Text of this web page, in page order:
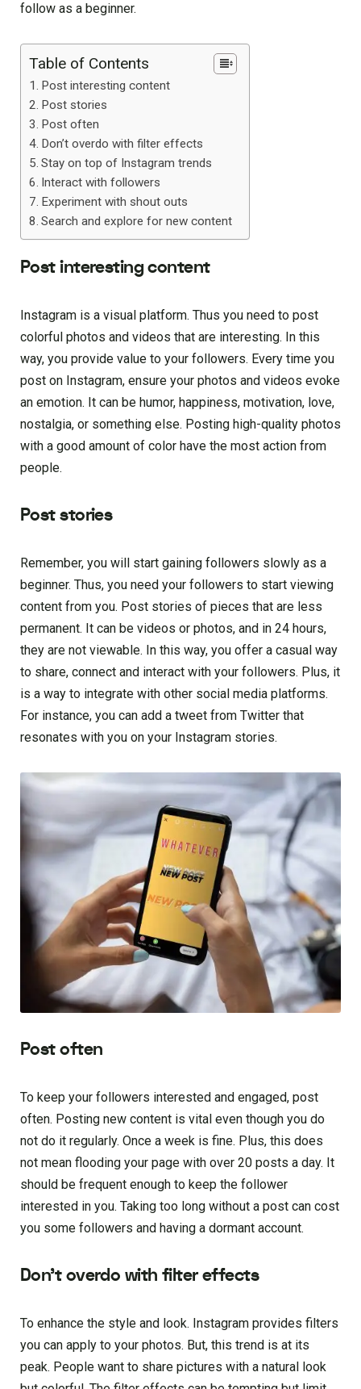
follow as a beginner.
Table of Contents
Post interesting content
Post stories
Post often
Don’t overdo with filter effects
Stay on top of Instagram trends
Interact with followers
Experiment with shout outs
Search and explore for new content
Post interesting content
Instagram is a visual platform. Thus you need to post
colorful photos and videos that are interesting. In this
way, you provide value to your followers. Every time you
post on Instagram, ensure your photos and videos evoke
an emotion. It can be humor, happiness, motivation, love,
nostalgia, or something else. Posting high-quality photos
with a good amount of color have the most action from
people.
Post stories
Remember, you will start gaining followers slowly as a
beginner. Thus, you need your followers to start viewing
content from you. Post stories of pieces that are less
permanent. It can be videos or photos, and in 24 hours,
they are not viewable. In this way, you offer a casual way
to share, connect and interact with your followers. Plus, it
is a way to integrate with other social media platforms.
For instance, you can add a tweet from Twitter that
resonates with you on your Instagram stories.
Post often
To keep your followers interested and engaged, post
often. Posting new content is vital even though you do
not do it regularly. Once a week is fine. Plus, this does
not mean flooding your page with over 20 posts a day. It
should be frequent enough to keep the follower
interested in you. Taking too long without a post can cost
you some followers and having a dormant account.
Don’t overdo with filter effects
To enhance the style and look. Instagram provides filters
you can apply to your photos. But, this trend is at its
peak. People want to share pictures with a natural look